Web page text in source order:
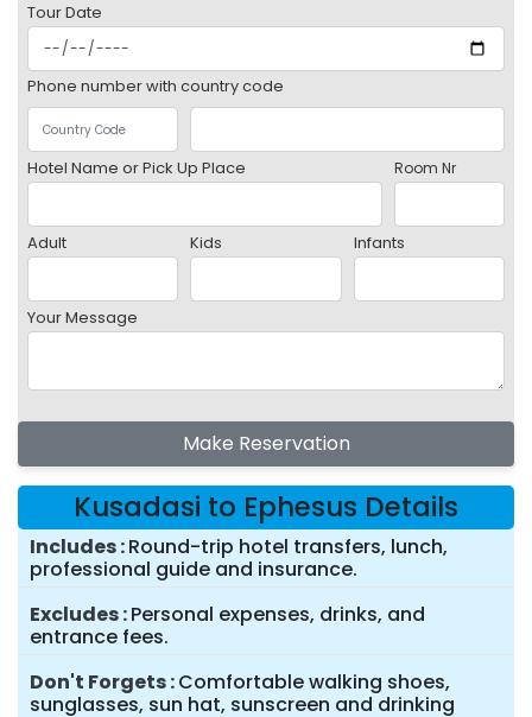
Tour Date
Phone number with country code
Hotel Name or Pick Up Place Room Nr
Adult Kids Infants
Your Message
Make Reservation
Kusadasi to Ephesus Details
Includes Round-trip hotel transfers, lunch,
professional guide and insurance.
Excludes Personal expenses, drinks, and
entrance fees.
Don't Forgets Comfortable walking shoes,
sunglasses, sun hat, sunscreen and drinking